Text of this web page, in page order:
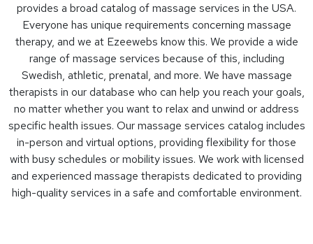
provides a broad catalog of massage services in the USA.
Everyone has unique requirements concerning massage
therapy, and we at Ezeewebs know this. We provide a wide
range of massage services because of this, including
Swedish, athletic, prenatal, and more. We have massage
therapists in our database who can help you reach your goals,
no matter whether you want to relax and unwind or address
specific health issues. Our massage services catalog includes
in-person and virtual options, providing flexibility for those
with busy schedules or mobility issues. We work with licensed
and experienced massage therapists dedicated to providing
high-quality services in a safe and comfortable environment.